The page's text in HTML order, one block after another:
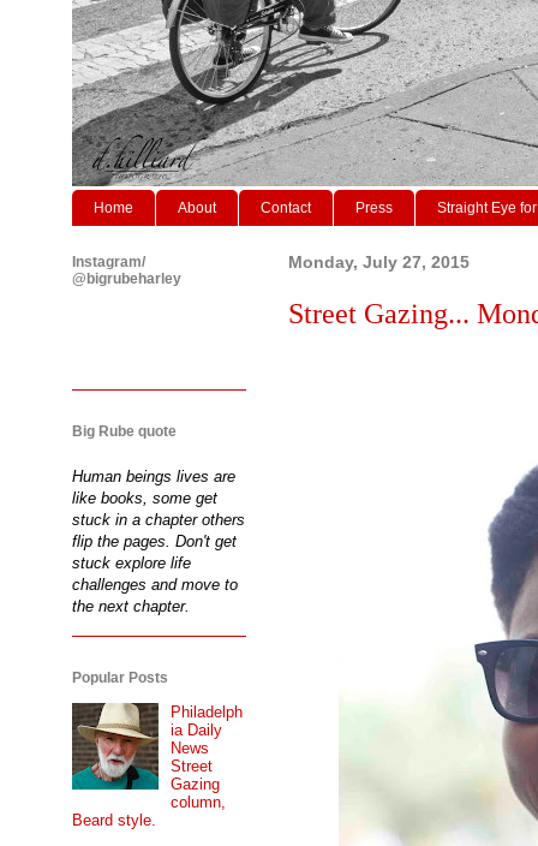
Home About Contact Press Straight Eye
Monday, July 27, 2015
Street Gazing...
Instagram/
@bigrubeharley
Big Rube quote
Human beings lives are
like books, some get
stuck in a chapter others
flip the pages. Don't get
stuck explore life
challenges and move to
the next chapter.
Popular Posts
Philadelph
ia Daily
News
Street
Gazing
column,
Beard style.